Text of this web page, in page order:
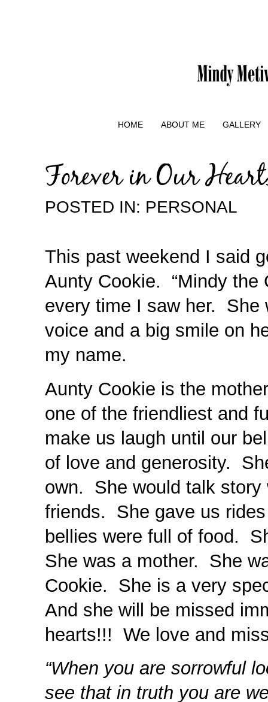
HOME ABOUT ME GALLERY
Forever in Our
POSTED IN: PERSONAL
This past weekend I said
Aunty Cookie. “Mindy the
every time I saw her. She
voice and a big smile on
my name.
Aunty Cookie is the
one of the friendliest and
make us laugh until our
of love and generosity.
own. She would talk story
friends. She gave us
bellies were full of food.
She was a mother. She
Cookie. She is a very
And she will be missed
hearts!!! We love and
“When you are sorrowful
see that in truth you are